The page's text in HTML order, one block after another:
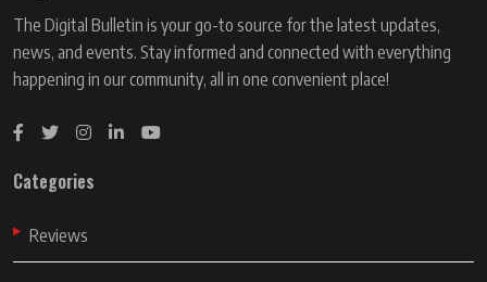
The Digital Bulletin is your go-to source for the latest updates,
news, and events. Stay informed and connected with everything
happening in our community, all in one convenient place!
Categories
Reviews